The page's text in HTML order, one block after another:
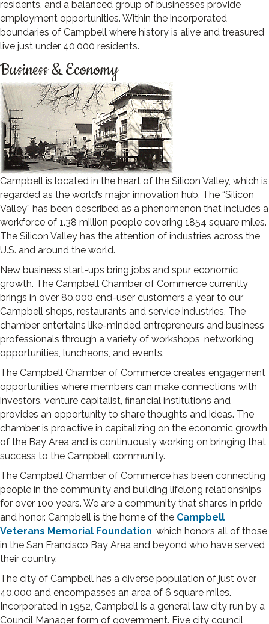
residents, and a balanced group of businesses provide
employment opportunities. Within the incorporated
boundaries of Campbell where history is alive and treasured
live just under 40,000 residents.
Business & Economy
Campbell is located in the heart of the Silicon Valley, which is
regarded as the world’s major innovation hub. The “Silicon
Valley” has been described as a phenomenon that includes a
workforce of 1.38 million people covering 1854 square miles.
The Silicon Valley has the attention of industries across the
U.S. and around the world.
New business start-ups bring jobs and spur economic
growth. The Campbell Chamber of Commerce currently
brings in over 80,000 end-user customers a year to our
Camp­bell shops, restaurants and service industries. The
chamber entertains like-minded entrepreneurs and business
professionals through a variety of workshops, networking
opportunities, luncheons, and events.
The Campbell Chamber of Commerce creates engagement
opportunities where members can make connections with
investors, venture capitalist, financial institutions and
provides an opportunity to share thoughts and ideas. The
chamber is proactive in capitalizing on the economic growth
of the Bay Area and is continuously working on bringing that
success to the Campbell community.
The Campbell Chamber of Commerce has been connecting
people in the community and building lifelong relationships
for over 100 years. We are a community that shares in pride
and honor. Campbell is the home of the Campbell
Veterans Memorial Foundation, which honors all of those
in the San Francisco Bay Area and beyond who have served
their country.
The city of Campbell has a diverse population of just over
40,000 and encompasses an area of 6 square miles.
Incorporated in 1952, Campbell is a general law city run by a
Council Manager form of government. Five city council